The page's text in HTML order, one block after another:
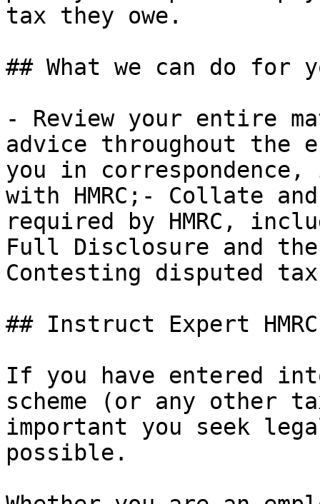
tax they owe.
## What we can do for
- Review your entire
advice throughout the
you in
with HMRC;- Collate
required by HMRC,
Full Disclosure and
Contesting disputed
## Instruct Expert
If you have entered
scheme (or any other
important you seek
possible.